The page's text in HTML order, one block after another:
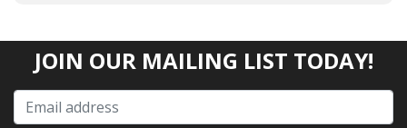
JOIN OUR MAILING LIST TODAY!